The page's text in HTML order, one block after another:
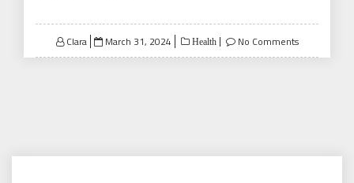
Clara
Posted
on
March 31, 2024 Health No Comments